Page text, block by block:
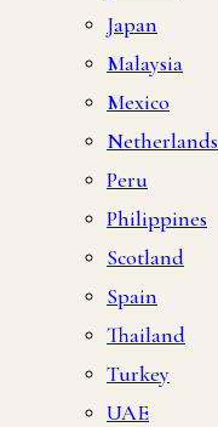
Japan
Malaysia
Mexico
Netherlands
Peru
Philippines
Scotland
Spain
Thailand
Turkey
UAE